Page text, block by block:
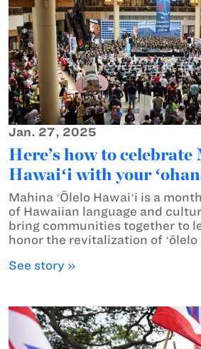
Jan. 27, 2025
Here’s how to celebrate
Hawaiʻi with your
Mahina ʻŌlelo Hawaiʻi is a
of Hawaiian language and
bring communities together to
honor the revitalization of ʻōlelo
See story »